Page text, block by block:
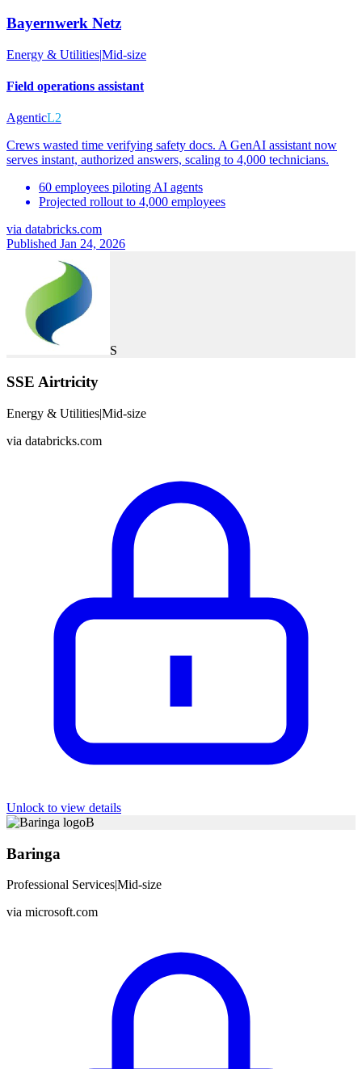
Bayernwerk Netz
Energy & Utilities|Mid-size
Field operations assistant
AgenticL2
Crews wasted time verifying safety docs. A GenAI assistant now
serves instant, authorized answers, scaling to 4,000 technicians.
60 employees piloting AI agents
Projected rollout to 4,000 employees
via databricks.com
Published Jan 24, 2026
S
SSE Airtricity
Energy & Utilities|Mid-size
via databricks.com
Unlock to view details
B
Baringa
Professional Services|Mid-size
via microsoft.com